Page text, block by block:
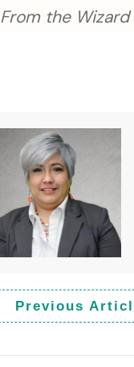
From the Wizard
Previous